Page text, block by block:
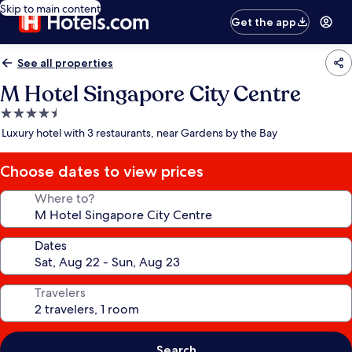
Skip to main content
Get the app
See all properties
M Hotel Singapore City Centre
4.5
star
Luxury hotel with 3 restaurants, near Gardens by the Bay
Choose dates to view prices
Where to?
Dates
Travelers